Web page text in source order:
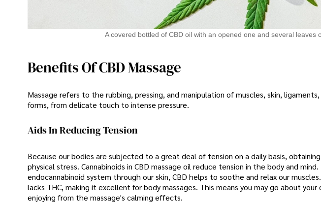
A covered bottled of CBD oil with an opened one and several leaves
Benefits Of CBD Massage
Massage refers to the rubbing, pressing, and manipulation of muscles, skin,
forms, from delicate touch to intense pressure.
Aids In Reducing Tension
Because our bodies are subjected to a great deal of tension on a daily basis,
physical stress. Cannabinoids in CBD massage oil reduce tension in the body and
endocannabinoid system through our skin, CBD helps to soothe and relax our
lacks THC, making it excellent for body massages. This means you may go about
enjoying from the massage's calming effects.